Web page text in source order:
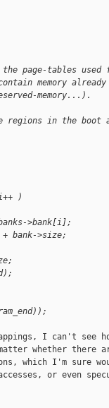
page-tables
memory
memory...).
in the boot
)
>bank[i];
bank->size;
I can't see
whether there
which I'm sure
or even